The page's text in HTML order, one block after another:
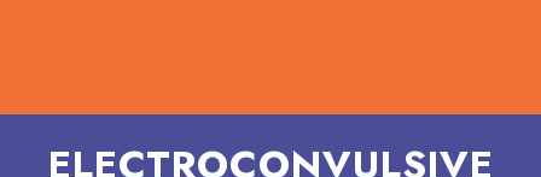
ELECTROCONVULSIVE